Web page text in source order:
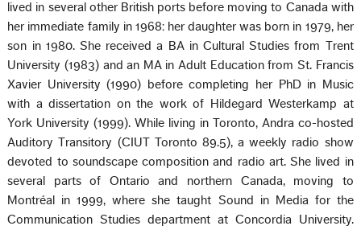
lived in several other British ports before moving to Canada with
her immediate family in 1968: her daughter was born in 1979, her
son in 1980. She received a BA in Cultural Studies from Trent
University (1983) and an MA in Adult Education from St. Francis
Xavier University (1990) before completing her PhD in Music
with a dissertation on the work of Hildegard Westerkamp at
York University (1999). While living in Toronto, Andra co-hosted
Auditory Transitory (CIUT Toronto 89.5), a weekly radio show
devoted to soundscape composition and radio art. She lived in
several parts of Ontario and northern Canada, moving to
Montréal in 1999, where she taught Sound in Media for the
Communication Studies department at Concordia University.